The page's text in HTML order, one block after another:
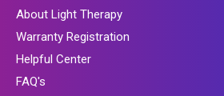
About Light Therapy
Warranty Registration
Helpful Center
FAQ's